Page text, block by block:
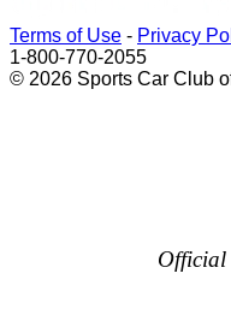
Terms of Use - Privacy
1-800-770-2055
© 2026 Sports Car Club
Official